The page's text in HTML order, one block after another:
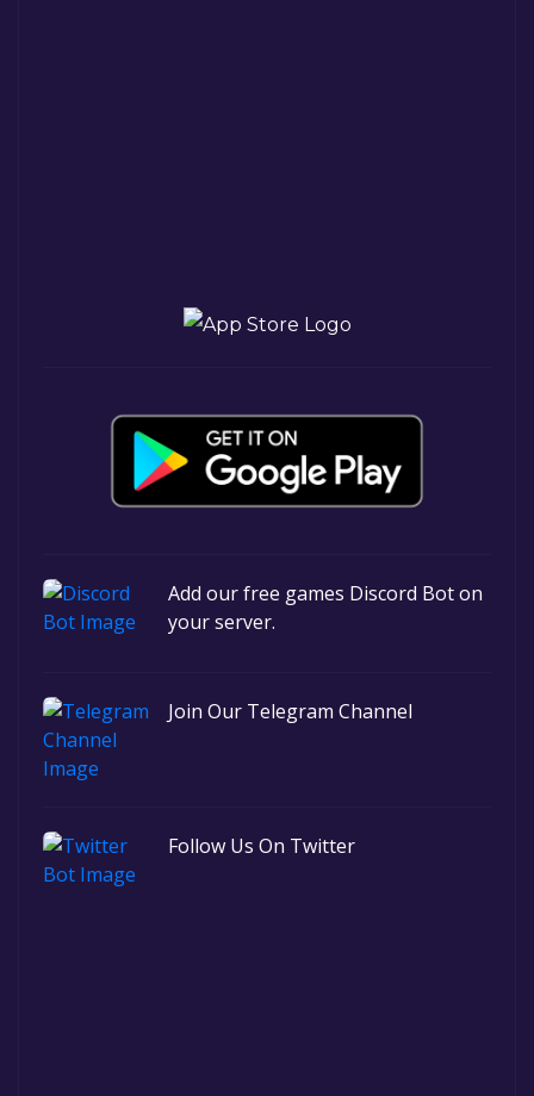
Add our free games Discord Bot on
your server.
Join Our Telegram Channel
Follow Us On Twitter